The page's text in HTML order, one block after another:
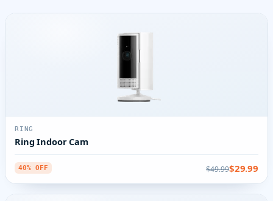
RING
Ring Indoor Cam
40% OFF $49.99$29.99